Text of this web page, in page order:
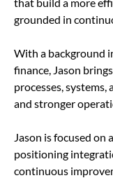
grounded in
With a background
finance, Jason
processes,
and stronger
Jason is focused on
positioning
continuous